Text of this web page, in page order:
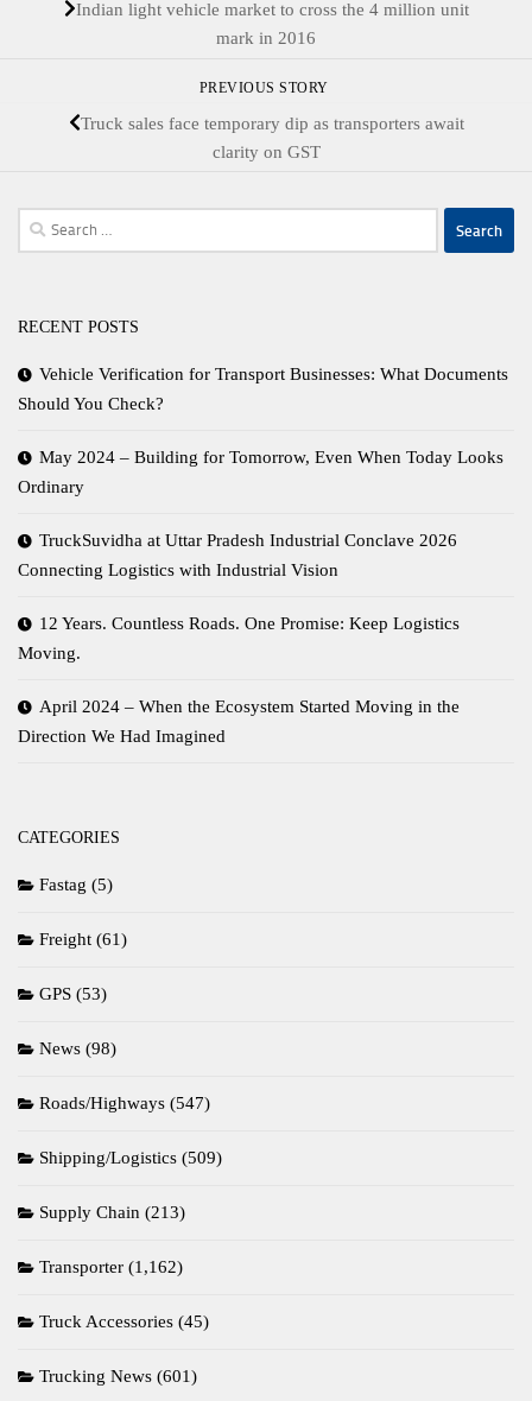
Indian light vehicle market to cross the 4 million unit
mark in 2016
PREVIOUS STORY
Truck sales face temporary dip as transporters await
clarity on GST
Search
for:
RECENT POSTS
Vehicle Verification for Transport Businesses: What Documents
Should You Check?
May 2024 – Building for Tomorrow, Even When Today Looks
Ordinary
TruckSuvidha at Uttar Pradesh Industrial Conclave 2026
Connecting Logistics with Industrial Vision
12 Years. Countless Roads. One Promise: Keep Logistics
Moving.
April 2024 – When the Ecosystem Started Moving in the
Direction We Had Imagined
CATEGORIES
Fastag (5)
Freight (61)
GPS (53)
News (98)
Roads/Highways (547)
Shipping/Logistics (509)
Supply Chain (213)
Transporter (1,162)
Truck Accessories (45)
Trucking News (601)